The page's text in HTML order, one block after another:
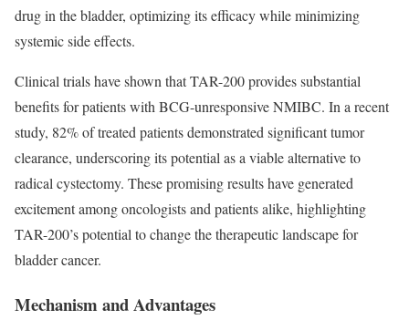
drug in the bladder, optimizing its efficacy while minimizing
systemic side effects.
Clinical trials have shown that TAR-200 provides substantial
benefits for patients with BCG-unresponsive NMIBC. In a recent
study, 82% of treated patients demonstrated significant tumor
clearance, underscoring its potential as a viable alternative to
radical cystectomy. These promising results have generated
excitement among oncologists and patients alike, highlighting
TAR-200’s potential to change the therapeutic landscape for
bladder cancer.
Mechanism and Advantages